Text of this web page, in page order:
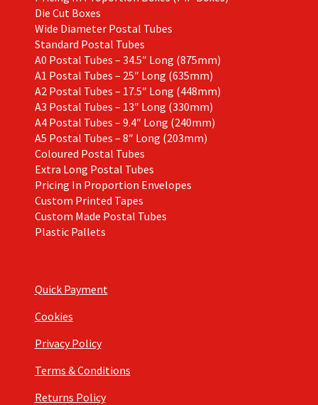
Die Cut Boxes
Wide Diameter Postal Tubes
Standard Postal Tubes
A0 Postal Tubes – 34.5″ Long (875mm)
A1 Postal Tubes – 25″ Long (635mm)
A2 Postal Tubes – 17.5″ Long (448mm)
A3 Postal Tubes – 13″ Long (330mm)
A4 Postal Tubes – 9.4″ Long (240mm)
A5 Postal Tubes – 8″ Long (203mm)
Coloured Postal Tubes
Extra Long Postal Tubes
Pricing In Proportion Envelopes
Custom Printed Tapes
Custom Made Postal Tubes
Plastic Pallets
Quick Payment
Cookies
Privacy Policy
Terms & Conditions
Returns Policy